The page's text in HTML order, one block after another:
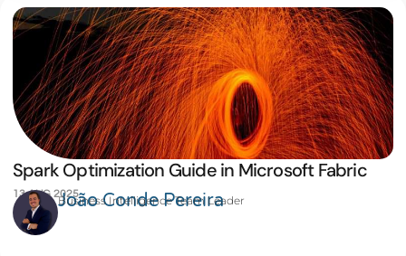
Spark Optimization Guide in Microsoft Fabric
13 AUG 2025João Conde Pereira
Business Intelligence Team Leader